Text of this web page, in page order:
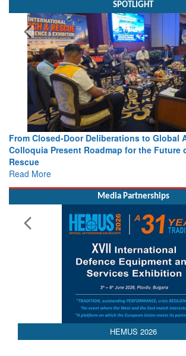
SPOTLIGHT
iSAR 2026
Search and
Strengthening the
Leaders Share Vision for
Media Partnerships
HEMUS 2026